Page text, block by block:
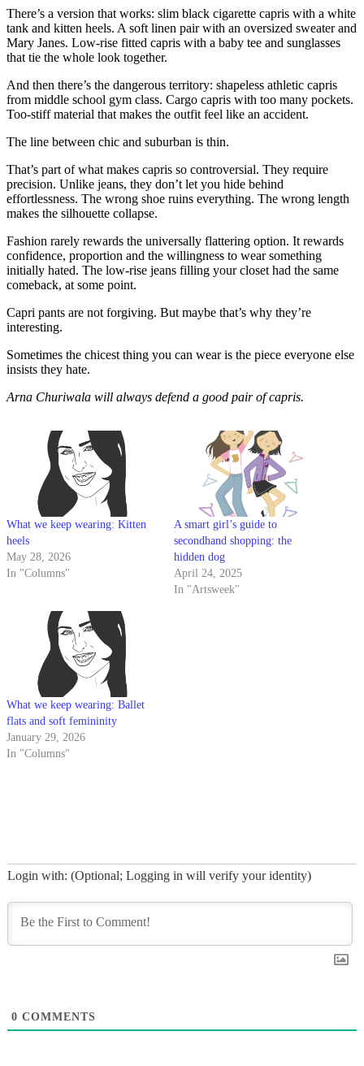
There’s a version that works: slim black cigarette capris with a white
tank and kitten heels. A soft linen pair with an oversized sweater and
Mary Janes. Low-rise fitted capris with a baby tee and sunglasses
that tie the whole look together.
And then there’s the dangerous territory: shapeless athletic capris
from middle school gym class. Cargo capris with too many pockets.
Too-stiff material that makes the outfit feel like an accident.
The line between chic and suburban is thin.
That’s part of what makes capris so controversial. They require
precision. Unlike jeans, they don’t let you hide behind
effortlessness. The wrong shoe ruins everything. The wrong length
makes the silhouette collapse.
Fashion rarely rewards the universally flattering option. It rewards
confidence, proportion and the willingness to wear something
initially hated. The low-rise jeans filling your closet had the same
comeback, at some point.
Capri pants are not forgiving. But maybe that’s why they’re
interesting.
Sometimes the chicest thing you can wear is the piece everyone else
insists they hate.
Arna Churiwala will always defend a good pair of capris.
What we keep wearing: Kitten
heels
May 28, 2026
In "Columns"
A smart girl’s guide to
secondhand shopping: the
hidden dog
April 24, 2025
In "Artsweek"
What we keep wearing: Ballet
flats and soft femininity
January 29, 2026
In "Columns"
Login with: (Optional; Logging in will verify your identity)
0 COMMENTS